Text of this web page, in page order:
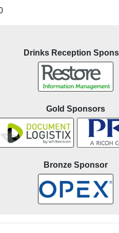
Drinks Reception
Gold Sponsors
Bronze Sponsor